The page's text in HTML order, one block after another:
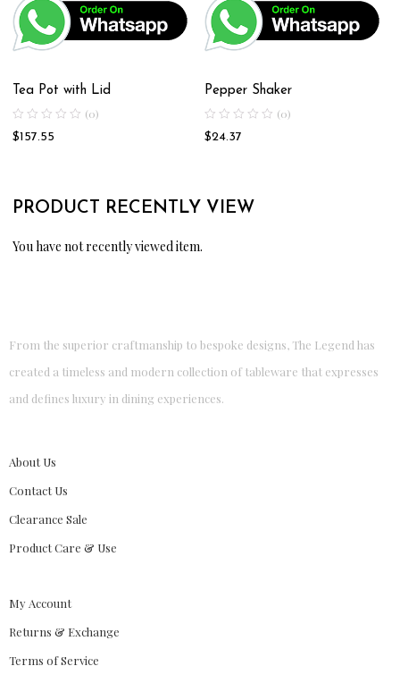
Tea Pot with Lid
(0)
$157.55
Pepper Shaker
(0)
$24.37
PRODUCT RECENTLY VIEW
You have not recently viewed item.
From the superior craftmanship to bespoke designs, The Legend has
created a timeless and modern collection of tableware that expresses
and defines luxury in dining experiences.
About Us
Contact Us
Clearance Sale
Product Care & Use
My Account
Returns & Exchange
Terms of Service